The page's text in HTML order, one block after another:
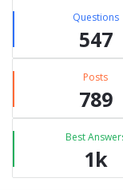
Questions
547
Posts
789
Best
1k